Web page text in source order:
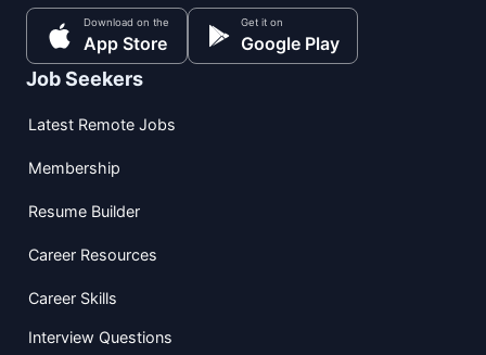
Download on the
App Store
Get it on
Google Play
Job Seekers
Latest Remote Jobs
Membership
Resume Builder
Career Resources
Career Skills
Interview Questions